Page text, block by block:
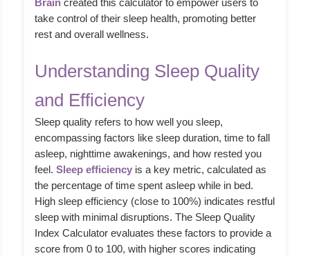
Brain created this calculator to empower users to
take control of their sleep health, promoting better
rest and overall wellness.
Understanding Sleep Quality
and Efficiency
Sleep quality refers to how well you sleep,
encompassing factors like sleep duration, time to fall
asleep, nighttime awakenings, and how rested you
feel. Sleep efficiency is a key metric, calculated as
the percentage of time spent asleep while in bed.
High sleep efficiency (close to 100%) indicates restful
sleep with minimal disruptions. The Sleep Quality
Index Calculator evaluates these factors to provide a
score from 0 to 100, with higher scores indicating